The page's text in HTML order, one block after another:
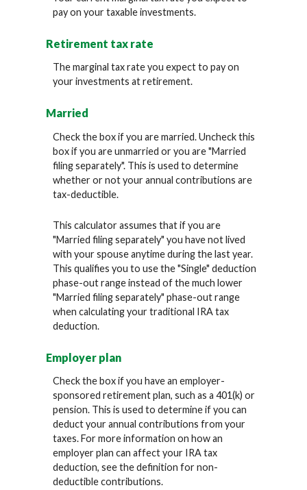
pay on your taxable investments.
Retirement tax rate
The marginal tax rate you expect to pay on
your investments at retirement.
Married
Check the box if you are married. Uncheck this
box if you are unmarried or you are "Married
filing separately". This is used to determine
whether or not your annual contributions are
tax-deductible.
This calculator assumes that if you are
"Married filing separately" you have not lived
with your spouse anytime during the last year.
This qualifies you to use the "Single" deduction
phase-out range instead of the much lower
"Married filing separately" phase-out range
when calculating your traditional IRA tax
deduction.
Employer plan
Check the box if you have an employer-
sponsored retirement plan, such as a 401(k) or
pension. This is used to determine if you can
deduct your annual contributions from your
taxes. For more information on how an
employer plan can affect your IRA tax
deduction, see the definition for non-
deductible contributions.